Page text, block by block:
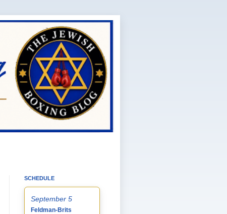
SCHEDULE
September 5
Feldman-Brits